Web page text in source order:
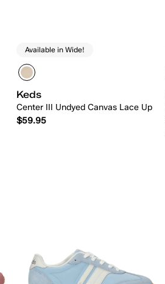
Available in Wide!
Keds
Center III Undyed Canvas Lace Up
$59.95